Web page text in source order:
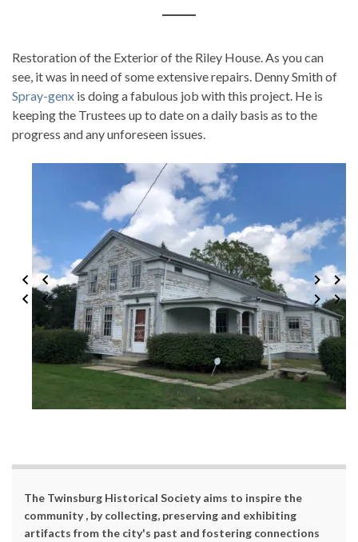
Restoration of the Exterior of the Riley House. As you can
see, it was in need of some extensive repairs. Denny Smith of
Spray-genx is doing a fabulous job with this project. He is
keeping the Trustees up to date on a daily basis as to the
progress and any unforeseen issues.
1 / 13
The Twinsburg Historical Society aims to inspire the
community , by collecting, preserving and exhibiting
artifacts from the city's past and fostering connections